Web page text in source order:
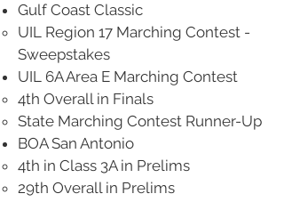
Gulf Coast Classic
UIL Region 17 Marching Contest -
Sweepstakes
UIL 6A Area E Marching Contest
4th Overall in Finals
State Marching Contest Runner-Up
BOA San Antonio
4th in Class 3A in Prelims
29th Overall in Prelims